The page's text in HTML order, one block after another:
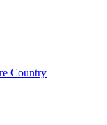
Country